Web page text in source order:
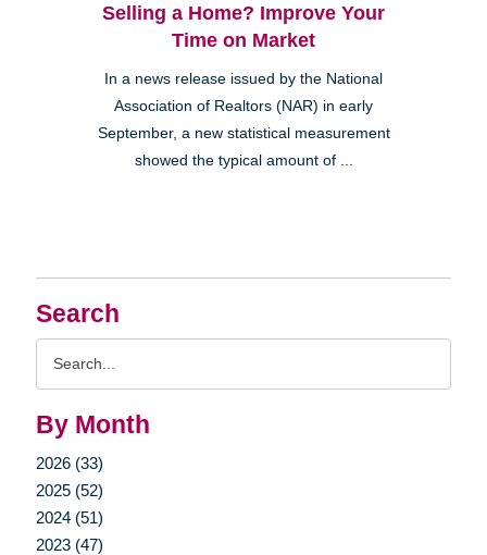
Search
By Month
2026 (33)
2025 (52)
2024 (51)
2023 (47)
Selling a Home? Improve Your
Time on Market
In a news release issued by the National
Association of Realtors (NAR) in early
September, a new statistical measurement
showed the typical amount of ...